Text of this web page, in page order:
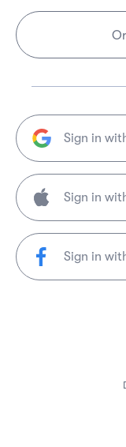
Sign in
Sign in